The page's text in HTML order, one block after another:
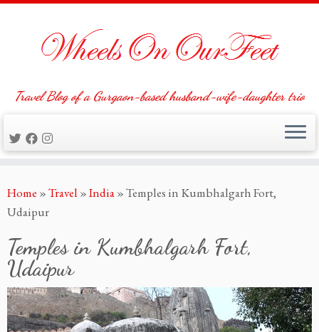
to
content
Travel Blog of a Gurgaon-based husband-wife-daughter trio
Home »Travel »India»Temples in Kumbhalgarh Fort,
Udaipur
Temples in Kumbhalgarh Fort,
Udaipur